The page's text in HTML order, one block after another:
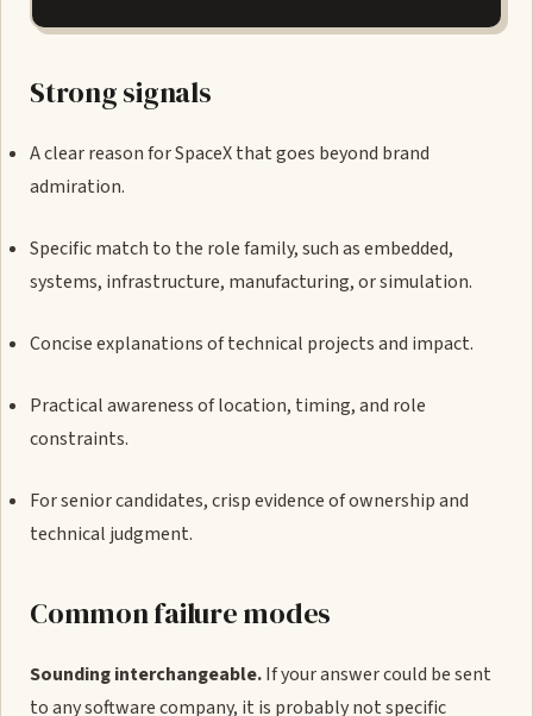
Strong signals
A clear reason for SpaceX that goes beyond brand
admiration.
Specific match to the role family, such as embedded,
systems, infrastructure, manufacturing, or simulation.
Concise explanations of technical projects and impact.
Practical awareness of location, timing, and role
constraints.
For senior candidates, crisp evidence of ownership and
technical judgment.
Common failure modes
Sounding interchangeable.If your answer could be sent
to any software company, it is probably not specific